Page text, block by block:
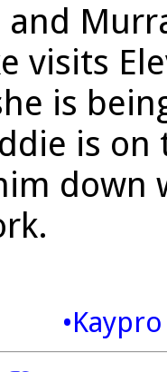
and
visits
is
is
down